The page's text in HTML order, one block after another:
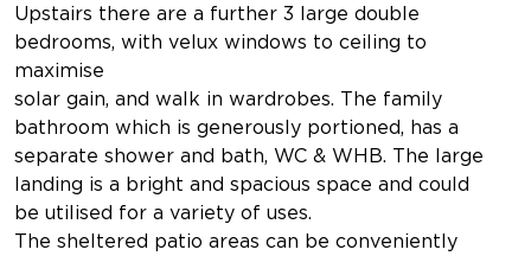
Upstairs there are a further 3 large double
bedrooms, with velux windows to ceiling to
maximise
solar gain, and walk in wardrobes. The family
bathroom which is generously portioned, has a
separate shower and bath, WC & WHB. The large
landing is a bright and spacious space and could
be utilised for a variety of uses.
The sheltered patio areas can be conveniently